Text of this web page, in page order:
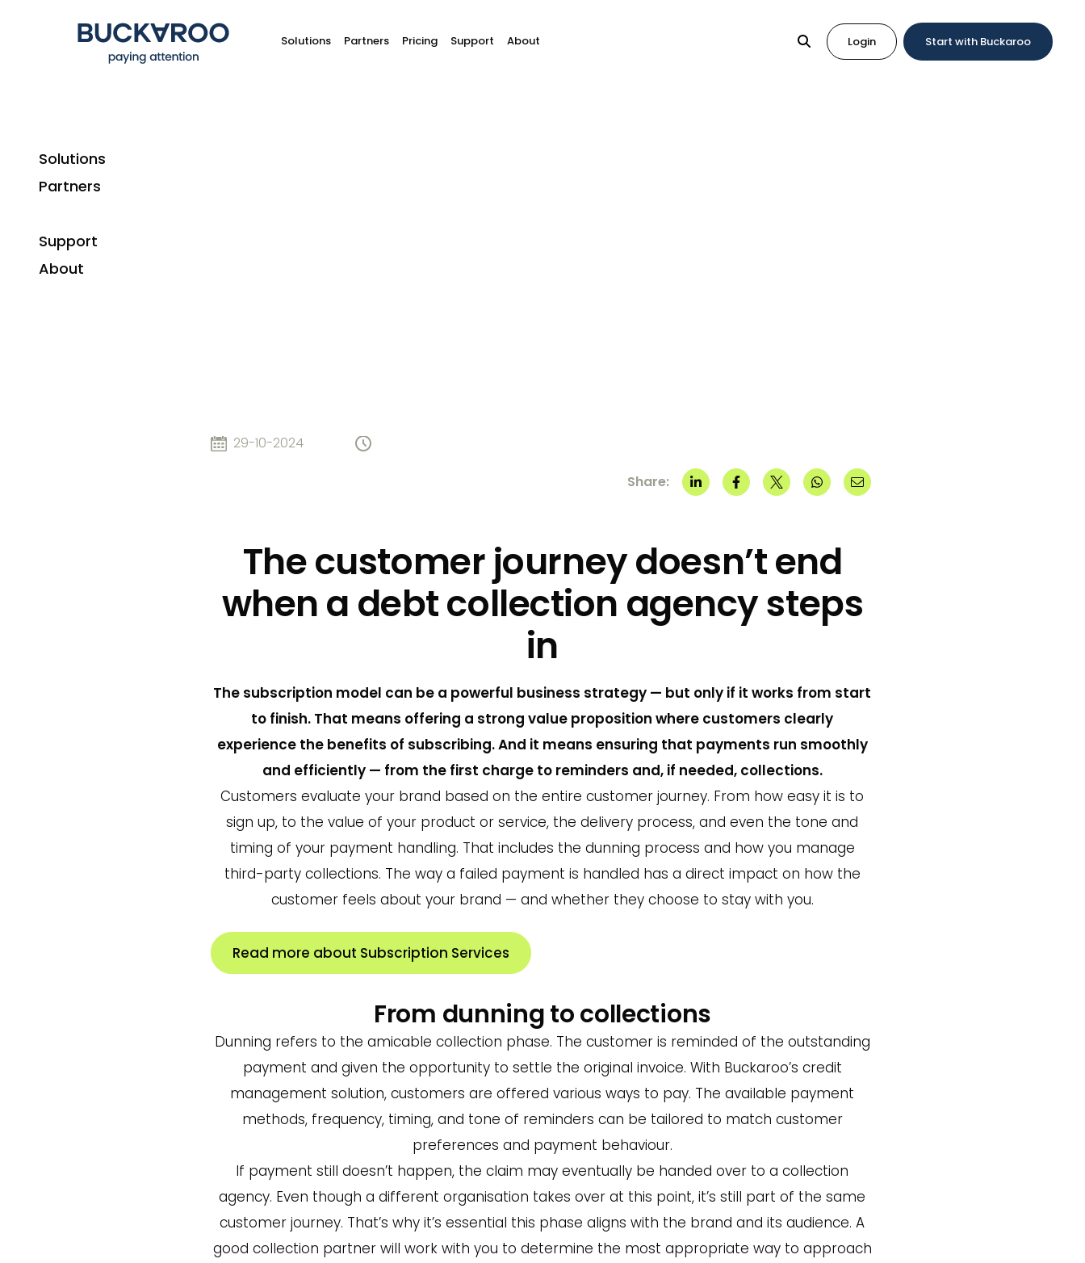
Solutions Partners Pricing Support About Login Start with Buckaroo
Solutions
Partners
Support
About
29-10-2024
Share:
The customer journey doesn’t end
when a debt collection agency steps
in
The subscription model can be a powerful business strategy — but only if it works from start
to finish. That means offering a strong value proposition where customers clearly
experience the benefits of subscribing. And it means ensuring that payments run smoothly
and efficiently — from the first charge to reminders and, if needed, collections.
Customers evaluate your brand based on the entire customer journey. From how easy it is to
sign up, to the value of your product or service, the delivery process, and even the tone and
timing of your payment handling. That includes the dunning process and how you manage
third-party collections. The way a failed payment is handled has a direct impact on how the
customer feels about your brand — and whether they choose to stay with you.
Read more about Subscription Services
From dunning to collections
Dunning refers to the amicable collection phase. The customer is reminded of the outstanding
payment and given the opportunity to settle the original invoice. With Buckaroo’s credit
management solution, customers are offered various ways to pay. The available payment
methods, frequency, timing, and tone of reminders can be tailored to match customer
preferences and payment behaviour.
If payment still doesn’t happen, the claim may eventually be handed over to a collection
agency. Even though a different organisation takes over at this point, it’s still part of the same
customer journey. That’s why it’s essential this phase aligns with the brand and its audience. A
good collection partner will work with you to determine the most appropriate way to approach